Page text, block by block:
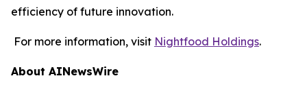
efficiency of future innovation.
For more information, visit Nightfood Holdings.
About AINewsWire